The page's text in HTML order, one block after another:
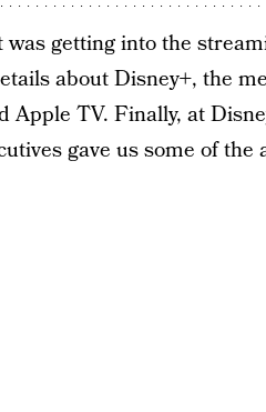
getting into the
about Disney+, the
TV. Finally, at
gave us some of the